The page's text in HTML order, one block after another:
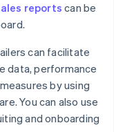
reportscan be
can facilitate
data, performance
by using
You can also use
and onboarding